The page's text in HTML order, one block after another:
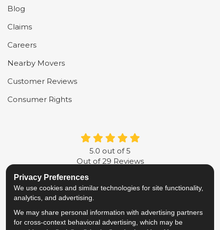
Blog
Claims
Careers
Nearby Movers
Customer Reviews
Consumer Rights
5.0 out of5
Out of29 Reviews
LIKE US ON FACEBOOK
FOLLOW US ON TWITTER
FOLLOW US ON
REVIEW US ON
© 2013 - 2026 Metropolitan Van & Storage
TM & © 2026 AWGI LLC
Privacy Preferences
We use cookies and similar technologies for site functionality,
analytics, and advertising.
We may share personal information with advertising partners
for cross-context behavioral advertising, which may be